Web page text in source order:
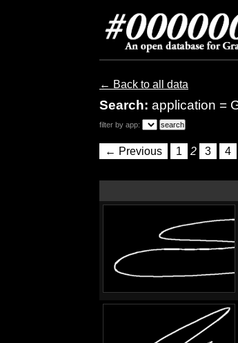
← Back to all data
Search: application =
filter by app:
← Previous 1 2 3 4